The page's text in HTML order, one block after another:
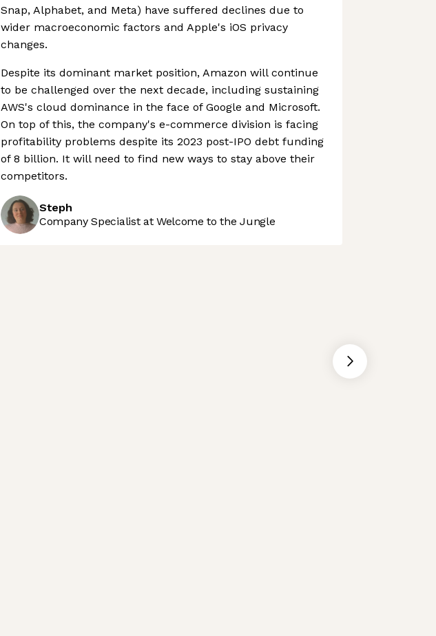
Snap, Alphabet, and Meta) have suffered declines due to
wider macroeconomic factors and Apple's iOS privacy
changes.
Despite its dominant market position, Amazon will continue
to be challenged over the next decade, including sustaining
AWS's cloud dominance in the face of Google and Microsoft.
On top of this, the company's e-commerce division is facing
profitability problems despite its 2023 post-IPO debt funding
of 8 billion. It will need to find new ways to stay above their
competitors.
Steph
Company Specialist at Welcome to the Jungle